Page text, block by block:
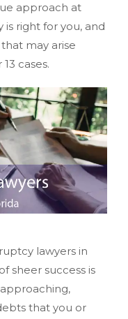
approach at
right for you, and
may arise
cases.
lawyers in
sheer success is
that you or